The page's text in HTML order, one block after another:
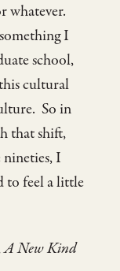
whatever.
I
school,
cultural
So in
that shift,
I
to feel a little
A New Kind